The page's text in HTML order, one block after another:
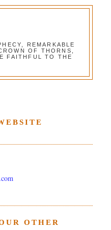
REMARKABLE
OF THORNS,
FAITHFUL TO THE
OTHER